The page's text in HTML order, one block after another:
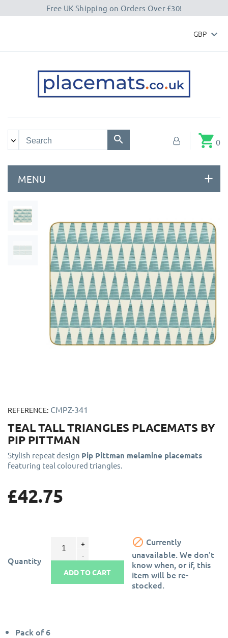
Free UK Shipping on Orders Over £30!
GBP 
shopping_cart 0
MENU
REFERENCE: CMPZ-341
TEAL TALL TRIANGLES PLACEMATS BY
PIP PITTMAN
Stylish repeat design Pip Pittman melamine placemats
featuring teal coloured triangles.
£42.75
Quantity
ADD TO CART
 Currently
unavailable. We don't
know when, or if, this
item will be re-
stocked.
Pack of 6